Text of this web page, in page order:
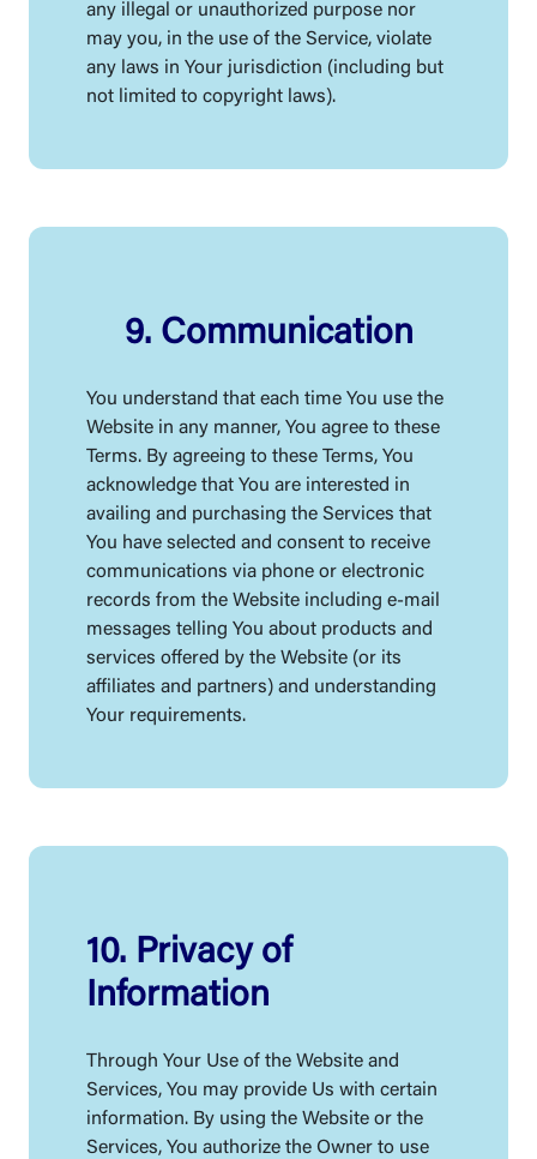
any illegal or unauthorized purpose nor
may you, in the use of the Service, violate
any laws in Your jurisdiction (including but
not limited to copyright laws).
9. Communication
You understand that each time You use the
Website in any manner, You agree to these
Terms. By agreeing to these Terms, You
acknowledge that You are interested in
availing and purchasing the Services that
You have selected and consent to receive
communications via phone or electronic
records from the Website including e-mail
messages telling You about products and
services offered by the Website (or its
affiliates and partners) and understanding
Your requirements.
10. Privacy of
Information
Through Your Use of the Website and
Services, You may provide Us with certain
information. By using the Website or the
Services, You authorize the Owner to use